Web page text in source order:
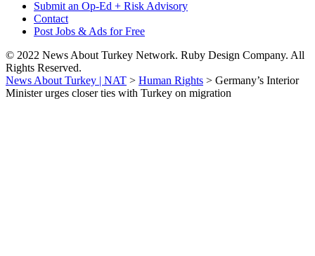
Submit an Op-Ed + Risk Advisory
Contact
Post Jobs & Ads for Free
© 2022 News About Turkey Network. Ruby Design Company. All
Rights Reserved.
News About Turkey | NAT > Human Rights > Germany’s Interior
Minister urges closer ties with Turkey on migration